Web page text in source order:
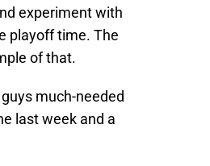
experiment with
playoff time. The
of that.
much-needed
last week and a